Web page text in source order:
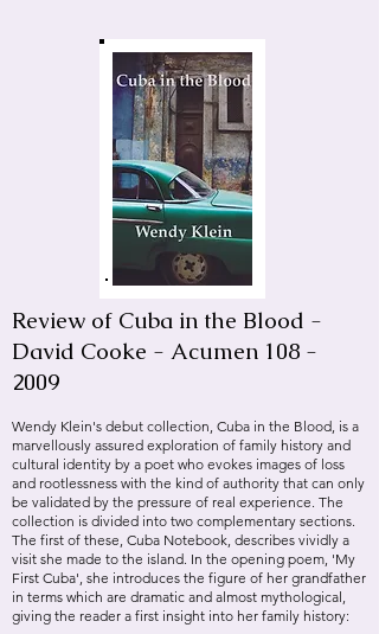
Review of Cuba in the Blood -
David Cooke - Acumen 108 -
2009
Wendy Klein's debut collection, Cuba in the Blood, is a
marvellously assured exploration of family history and
cultural identity by a poet who evokes images of loss
and rootlessness with the kind of authority that can only
be validated by the pressure of real experience. The
collection is divided into two complementary sections.
The first of these, Cuba Notebook, describes vividly a
visit she made to the island. In the opening poem, 'My
First Cuba', she introduces the figure of her grandfather
in terms which are dramatic and almost mythological,
giving the reader a first insight into her family history: